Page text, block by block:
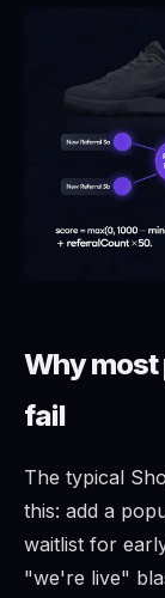
Why
fail
The typical
this: add a
waitlist for
"we're live"